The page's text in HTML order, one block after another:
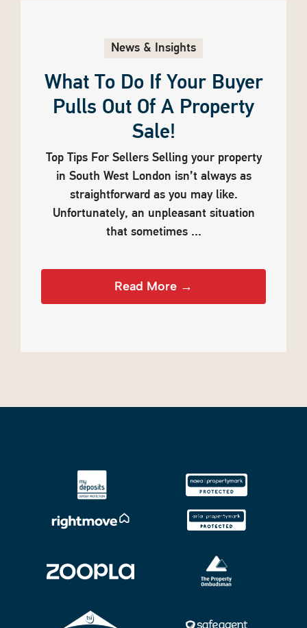
News & Insights
What To Do If Your Buyer
Pulls Out Of A Property
Sale!
Top Tips For Sellers Selling your property
in South West London isn’t always as
straightforward as you may like.
Unfortunately, an unpleasant situation
that sometimes ...
Read More →